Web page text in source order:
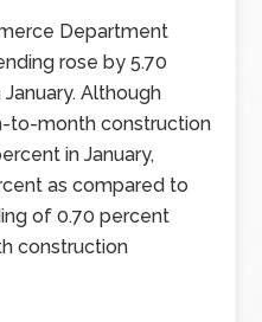
Department
rose by 5.70
Although
to-month construction
in January,
as compared to
of 0.70 percent
construction